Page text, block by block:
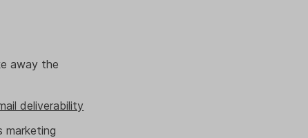
away the
deliverability
marketing